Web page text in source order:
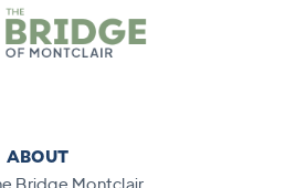
ABOUT